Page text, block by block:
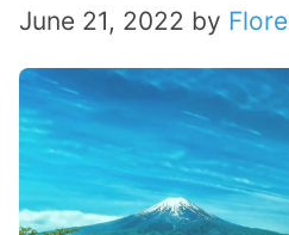
June 21, 2022 by